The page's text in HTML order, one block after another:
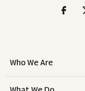
Who We Are